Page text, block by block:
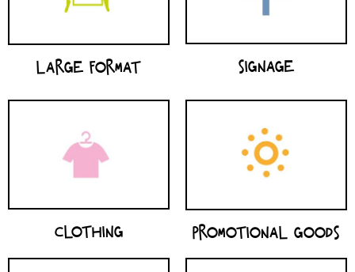
LARGE FORMAT SIGNAGE
CLOTHING PROMOTIONAL GOODS